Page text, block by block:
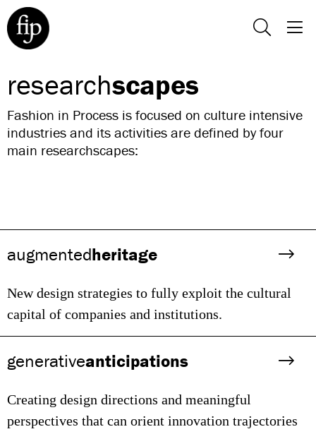
researchscapes
Fashion in Process is focused on culture intensive
industries and its activities are defined by four
main researchscapes:
augmentedheritage
New design strategies to fully exploit the cultural
capital of companies and institutions.
generativeanticipations
Creating design directions and meaningful
perspectives that can orient innovation trajectories